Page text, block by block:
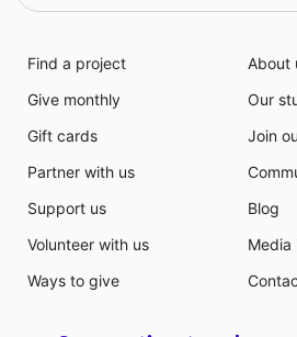
Find a project
Give monthly
Gift cards
Partner with us
Support us
Volunteer with us
Ways to give
About
Our
Join
Blog
Media